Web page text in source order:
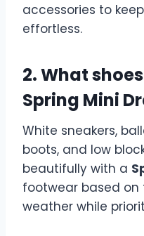
accessories to
effortless.
2. What
Spring Mini
White sneakers,
boots, and low
beautifully with a
footwear based
weather while